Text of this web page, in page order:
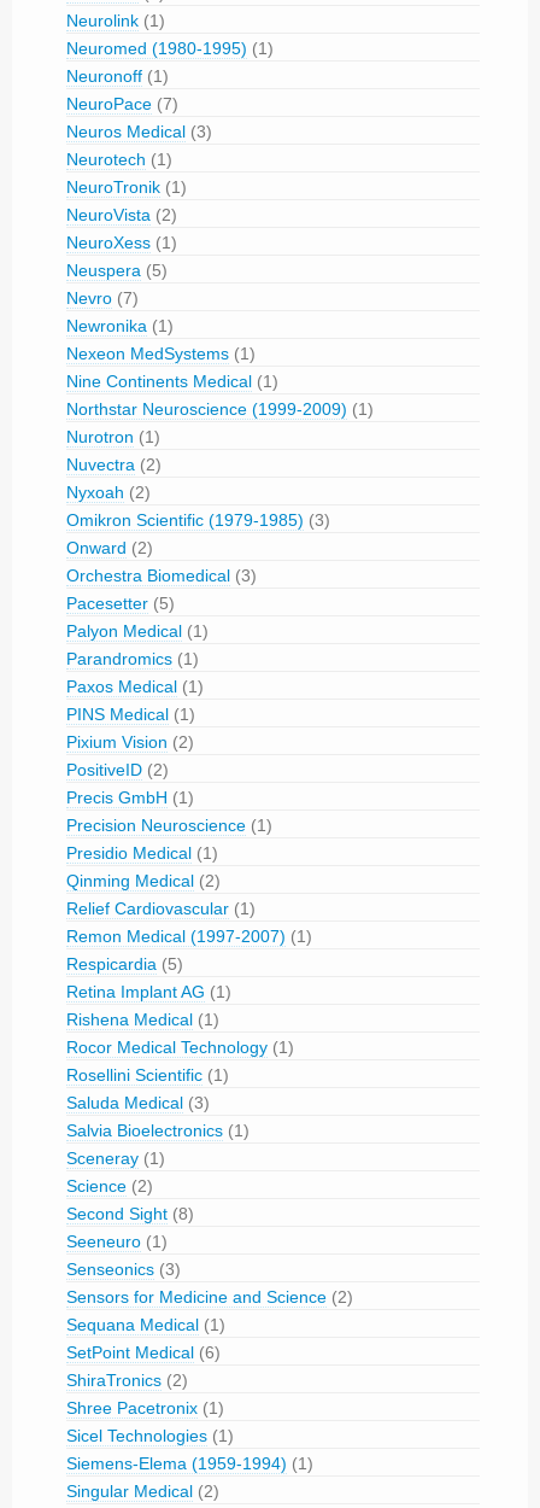
Neurolink (1)
Neuromed (1980-1995) (1)
Neuronoff (1)
NeuroPace (7)
Neuros Medical (3)
Neurotech (1)
NeuroTronik (1)
NeuroVista (2)
NeuroXess (1)
Neuspera (5)
Nevro (7)
Newronika (1)
Nexeon MedSystems (1)
Nine Continents Medical (1)
Northstar Neuroscience (1999-2009) (1)
Nurotron (1)
Nuvectra (2)
Nyxoah (2)
Omikron Scientific (1979-1985) (3)
Onward (2)
Orchestra Biomedical (3)
Pacesetter (5)
Palyon Medical (1)
Parandromics (1)
Paxos Medical (1)
PINS Medical (1)
Pixium Vision (2)
PositiveID (2)
Precis GmbH (1)
Precision Neuroscience (1)
Presidio Medical (1)
Qinming Medical (2)
Relief Cardiovascular (1)
Remon Medical (1997-2007) (1)
Respicardia (5)
Retina Implant AG (1)
Rishena Medical (1)
Rocor Medical Technology (1)
Rosellini Scientific (1)
Saluda Medical (3)
Salvia Bioelectronics (1)
Sceneray (1)
Science (2)
Second Sight (8)
Seeneuro (1)
Senseonics (3)
Sensors for Medicine and Science (2)
Sequana Medical (1)
SetPoint Medical (6)
ShiraTronics (2)
Shree Pacetronix (1)
Sicel Technologies (1)
Siemens-Elema (1959-1994) (1)
Singular Medical (2)